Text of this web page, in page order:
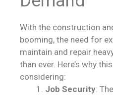
With the construction
booming, the need for
maintain and repair
than ever. Here’s why
considering:
Job Security: